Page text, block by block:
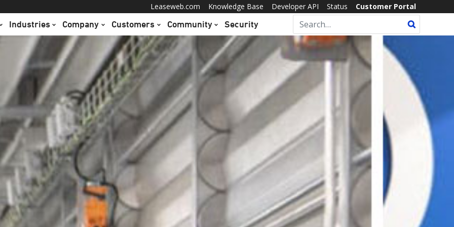
Leaseweb.com Knowledge Base Developer API Status Customer Portal
Industries Company Customers Community Security